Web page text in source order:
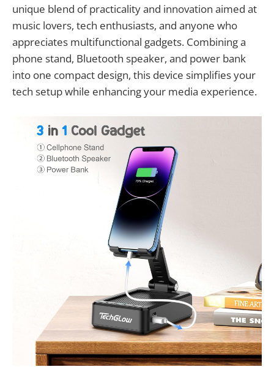
unique blend of practicality and innovation aimed at
music lovers, tech enthusiasts, and anyone who
appreciates multifunctional gadgets. Combining a
phone stand, Bluetooth speaker, and power bank
into one compact design, this device simplifies your
tech setup while enhancing your media experience.